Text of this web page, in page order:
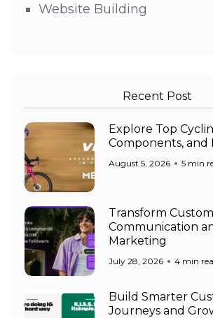
Website Building
Recent Post
Explore Top
Components, and
August 5, 2026 5 min
Transform
Communication
Marketing
July 28, 2026 4 min
Build Smarter
Journeys and